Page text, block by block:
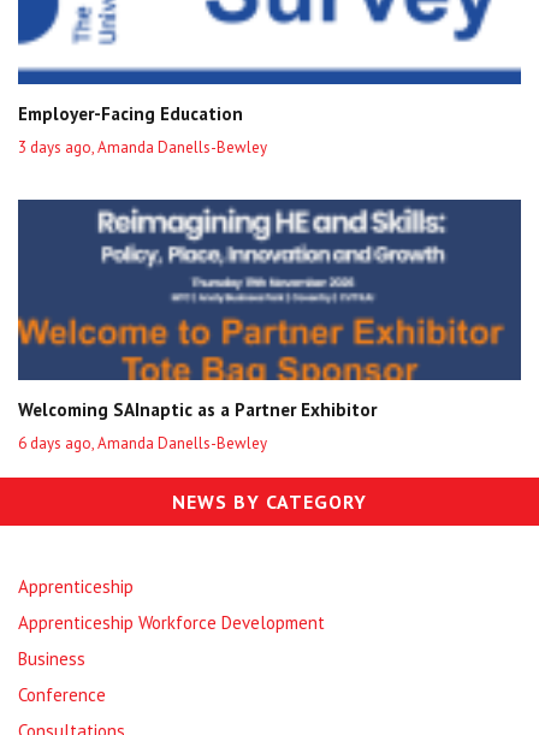
Employer-Facing Education
3 days ago, Amanda Danells-Bewley
Welcoming SAInaptic as a Partner Exhibitor
6 days ago, Amanda Danells-Bewley
NEWS BY CATEGORY
Apprenticeship
Apprenticeship Workforce Development
Business
Conference